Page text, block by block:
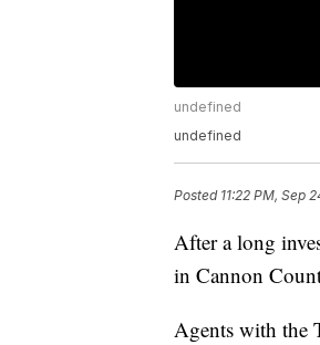
undefined
undefined
Posted 11:22 PM, Sep
After a long
in Cannon
Agents with the